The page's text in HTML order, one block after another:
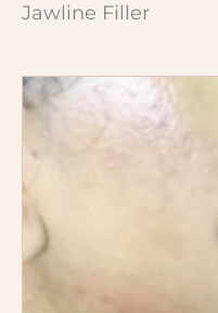
Jawline Filler